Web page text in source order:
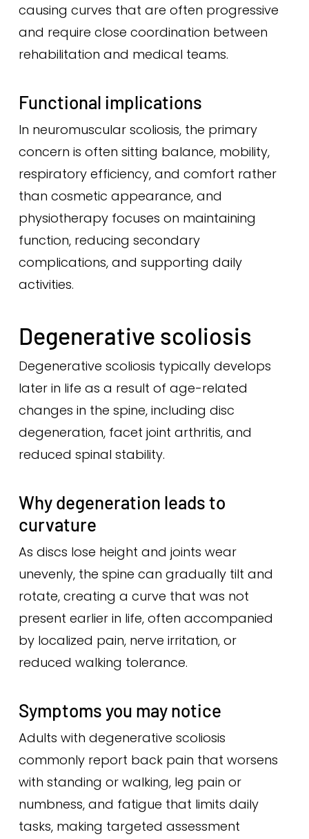
causing curves that are often progressive
and require close coordination between
rehabilitation and medical teams.
Functional implications
In neuromuscular scoliosis, the primary
concern is often sitting balance, mobility,
respiratory efficiency, and comfort rather
than cosmetic appearance, and
physiotherapy focuses on maintaining
function, reducing secondary
complications, and supporting daily
activities.
Degenerative scoliosis
Degenerative scoliosis typically develops
later in life as a result of age-related
changes in the spine, including disc
degeneration, facet joint arthritis, and
reduced spinal stability.
Why degeneration leads to
curvature
As discs lose height and joints wear
unevenly, the spine can gradually tilt and
rotate, creating a curve that was not
present earlier in life, often accompanied
by localized pain, nerve irritation, or
reduced walking tolerance.
Symptoms you may notice
Adults with degenerative scoliosis
commonly report back pain that worsens
with standing or walking, leg pain or
numbness, and fatigue that limits daily
tasks, making targeted assessment